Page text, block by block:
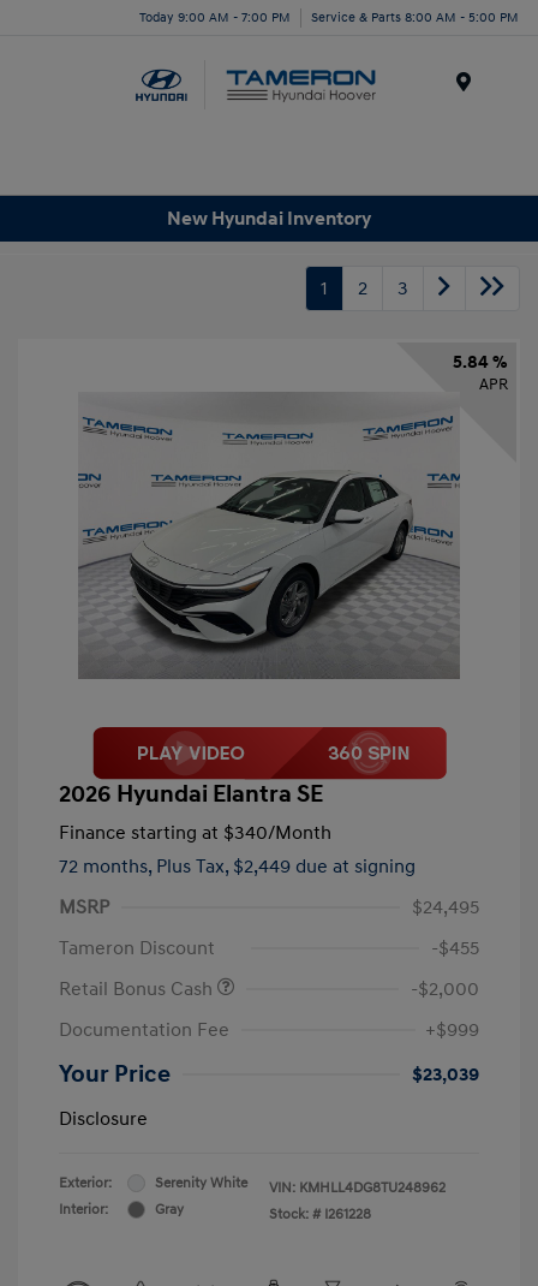
Today 9:00 AM - 7:00 PM Service & Parts 8:00 AM - 5:00 PM
New Hyundai Inventory
1 2 3
5.84 %
APR
2026 Hyundai Elantra SE
Finance starting at $340/Month
72 months, Plus Tax, $2,449 due at signing
MSRP
$24,495
Tameron Discount
-$455
Retail Bonus Cash
-$2,000
Documentation Fee
+$999
Your Price
$23,039
Disclosure
Exterior:
Serenity White
Interior:
Gray
VIN: KMHLL4DG8TU248962
Stock: # I261228